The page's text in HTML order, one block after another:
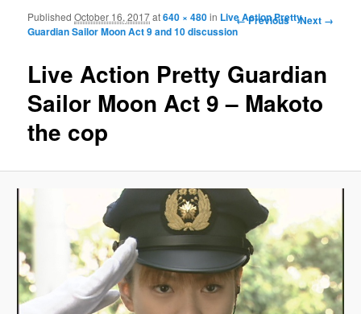
Image navigation
← Previous Next →
Live Action Pretty Guardian
Sailor Moon Act 9 – Makoto
the cop
PublishedOctober 16, 2017at640 × 480in Live Action Pretty
Guardian Sailor Moon Act 9 and 10 discussion